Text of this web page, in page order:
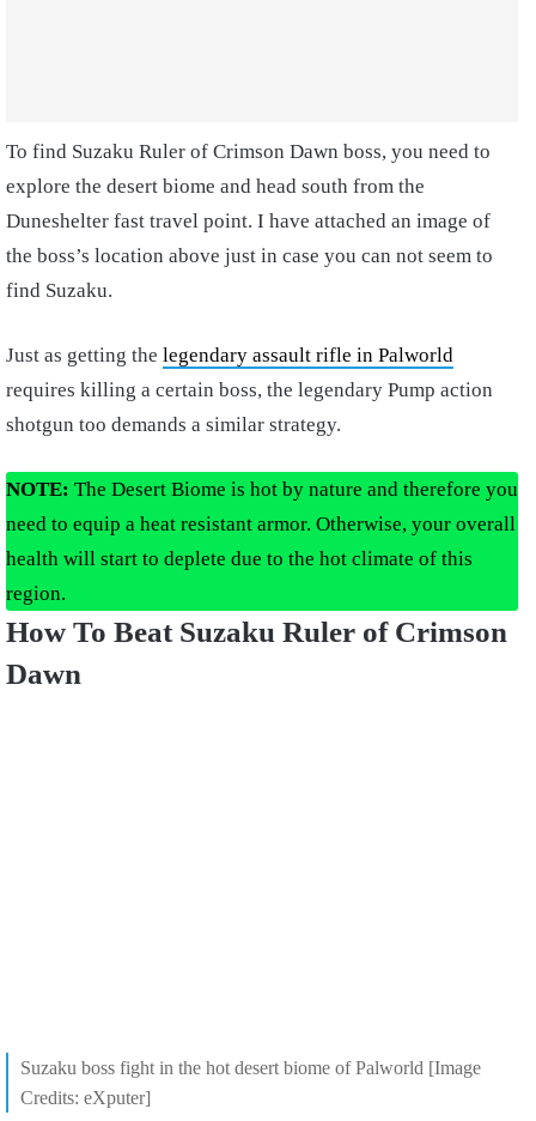
To find Suzaku Ruler of Crimson Dawn boss, you need to
explore the desert biome and head south from the
Duneshelter fast travel point. I have attached an image of
the boss’s location above just in case you can not seem to
find Suzaku.
Just as getting the legendary assault rifle in Palworld
requires killing a certain boss, the legendary Pump action
shotgun too demands a similar strategy.
NOTE: The Desert Biome is hot by nature and therefore you
need to equip a heat resistant armor. Otherwise, your overall
health will start to deplete due to the hot climate of this
region.
How To Beat Suzaku Ruler of Crimson
Dawn
Suzaku boss fight in the hot desert biome of Palworld [Image
Credits: eXputer]